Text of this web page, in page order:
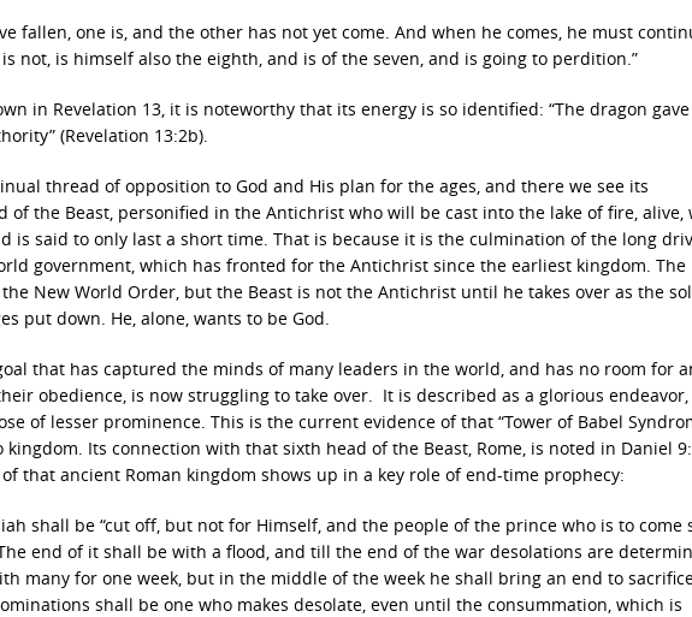
fallen, one is, and the other has not yet come. And when he comes, he must
not, is himself also the eighth, and is of the seven, and is going to perdition.”
in Revelation 13, it is noteworthy that its energy is so identified: “The dragon
(Revelation 13:2b).
thread of opposition to God and His plan for the ages, and there we see its
the Beast, personified in the Antichrist who will be cast into the lake of fire, alive,
is said to only last a short time. That is because it is the culmination of the long
government, which has fronted for the Antichrist since the earliest kingdom. The
New World Order, but the Beast is not the Antichrist until he takes over as the
put down. He, alone, wants to be God.
that has captured the minds of many leaders in the world, and has no room for
obedience, is now struggling to take over. It is described as a glorious endeavor,
of lesser prominence. This is the current evidence of that “Tower of Babel
Its connection with that sixth head of the Beast, Rome, is noted in Daniel
that ancient Roman kingdom shows up in a key role of end-time prophecy:
shall be “cut off, but not for Himself, and the people of the prince who is to come
end of it shall be with a flood, and till the end of the war desolations are
many for one week, but in the middle of the week he shall bring an end to
shall be one who makes desolate, even until the consummation, which is